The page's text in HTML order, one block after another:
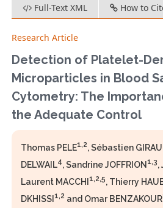
Full-Text XML
How to
Research Article
Detection of Platelet-
Microparticles in Blood
Cytometry: The
the Adequate Control
Thomas PELE1,2, Sébastien
DELWAIL4, Sandrine JOFFRION 1,3,
Laurent MACCHI 1,2,5, Thierry
DKHISSI 1,2 and Omar BENZAKOUR